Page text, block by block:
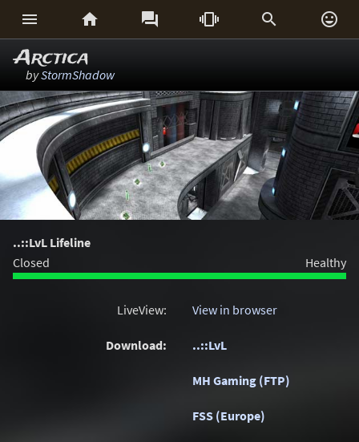
     
Arctica
byStormShadow
..::LvL Lifeline
Closed
Healthy
LiveView: View in browser
Download: ..::LvL
MH Gaming (FTP)
FSS (Europe)